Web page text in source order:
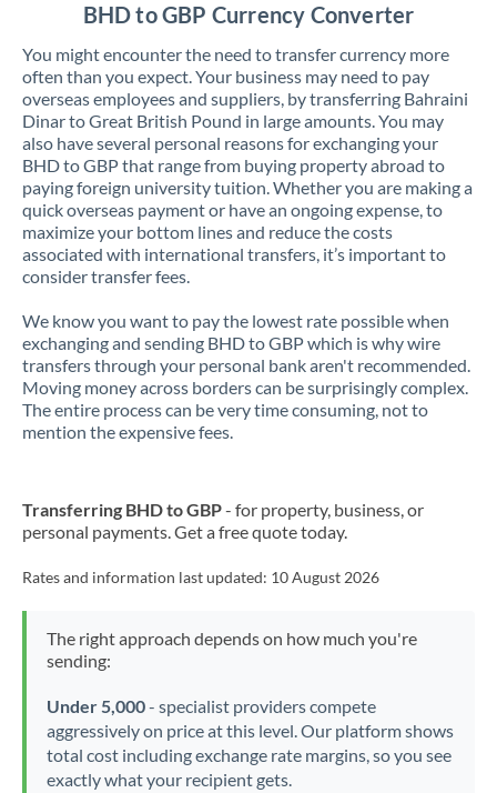
BHD to GBP Currency Converter
You might encounter the need to transfer currency more
often than you expect. Your business may need to pay
overseas employees and suppliers, by transferring Bahraini
Dinar to Great British Pound in large amounts. You may
also have several personal reasons for exchanging your
BHD to GBP that range from buying property abroad to
paying foreign university tuition. Whether you are making a
quick overseas payment or have an ongoing expense, to
maximize your bottom lines and reduce the costs
associated with international transfers, it’s important to
consider transfer fees.
We know you want to pay the lowest rate possible when
exchanging and sending BHD to GBP which is why wire
transfers through your personal bank aren't recommended.
Moving money across borders can be surprisingly complex.
The entire process can be very time consuming, not to
mention the expensive fees.
Transferring BHD to GBP- for property, business, or
personal payments. Get a free quote today.
Rates and information last updated: 10 August 2026
The right approach depends on how much you're
sending:
Under 5,000- specialist providers compete
aggressively on price at this level. Our platform shows
total cost including exchange rate margins, so you see
exactly what your recipient gets.